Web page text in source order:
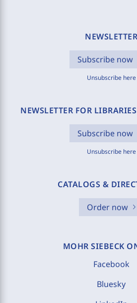
NEWSLETTER
Subscribe now
Unsubscribe here
NEWSLETTER FOR
Subscribe now
Unsubscribe here
CATALOGS &
Order now
MOHR SIEBECK
Facebook
Bluesky